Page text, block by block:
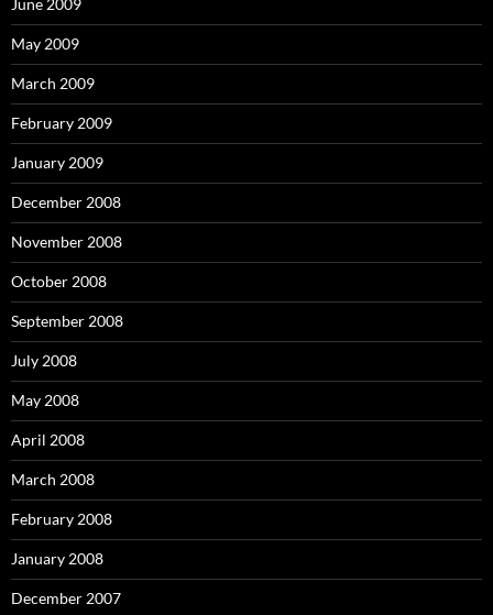
May 2009
March 2009
February 2009
January 2009
December 2008
November 2008
October 2008
September 2008
July 2008
May 2008
April 2008
March 2008
February 2008
January 2008
December 2007